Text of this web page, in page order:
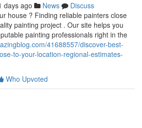
days ago News
Discuss
house ? Finding reliable painters close
painting project . Our site helps you
painting professionals right in the
41688557/discover-best-
to-your-location-regional-estimates-
Who Upvoted